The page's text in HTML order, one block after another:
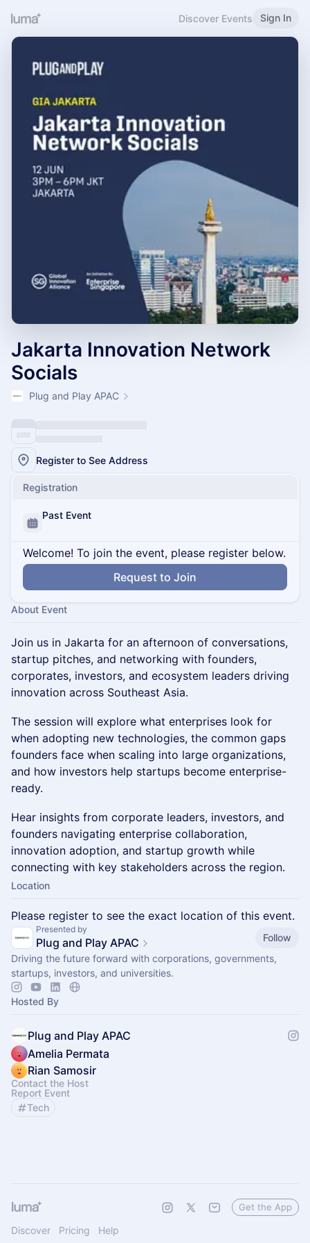
Discover Events Sign In
Jakarta Innovation Network
Socials
Plug and Play APAC
Register to See Address
Registration
Past Event
Welcome! To join the event, please register below.
Request to Join
About Event
Join us in Jakarta for an afternoon of conversations,
startup pitches, and networking with founders,
corporates, investors, and ecosystem leaders driving
innovation across Southeast Asia.
The session will explore what enterprises look for
when adopting new technologies, the common gaps
founders face when scaling into large organizations,
and how investors help startups become enterprise-
ready.
Hear insights from corporate leaders, investors, and
founders navigating enterprise collaboration,
innovation adoption, and startup growth while
connecting with key stakeholders across the region.
Location
Please register to see the exact location of this event.
Presented by
Plug and Play APAC
Follow
Driving the future forward with corporations, governments,
startups, investors, and universities.
Hosted By
Plug and Play APAC
Amelia Permata
Rian Samosir
Contact the Host
Report Event
Tech
Discover Pricing Help
Get the App